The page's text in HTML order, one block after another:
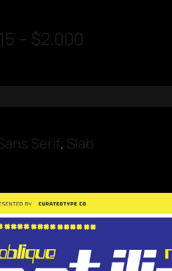
15 – $2.000
Serif, Slab